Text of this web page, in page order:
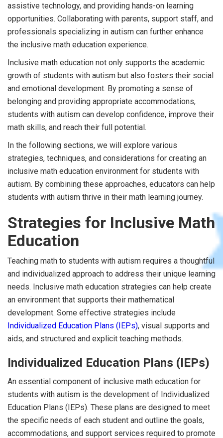
assistive technology, and providing hands-on learning
opportunities. Collaborating with parents, support staff, and
professionals specializing in autism can further enhance
the inclusive math education experience.
Inclusive math education not only supports the academic
growth of students with autism but also fosters their social
and emotional development. By promoting a sense of
belonging and providing appropriate accommodations,
students with autism can develop confidence, improve their
math skills, and reach their full potential.
In the following sections, we will explore various
strategies, techniques, and considerations for creating an
inclusive math education environment for students with
autism. By combining these approaches, educators can help
students with autism thrive in their math learning journey.
Strategies for Inclusive Math
Education
Teaching math to students with autism requires a thoughtful
and individualized approach to address their unique learning
needs. Inclusive math education strategies can help create
an environment that supports their mathematical
development. Some effective strategies include
Individualized Education Plans (IEPs), visual supports and
aids, and structured and explicit teaching methods.
Individualized Education Plans (IEPs)
An essential component of inclusive math education for
students with autism is the development of Individualized
Education Plans (IEPs). These plans are designed to meet
the specific needs of each student and outline the goals,
accommodations, and support services required to promote